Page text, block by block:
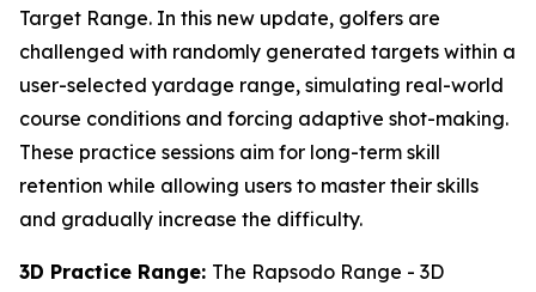
Target Range. In this new update, golfers are
challenged with randomly generated targets within a
user-selected yardage range, simulating real-world
course conditions and forcing adaptive shot-making.
These practice sessions aim for long-term skill
retention while allowing users to master their skills
and gradually increase the difficulty.
3D Practice Range: The Rapsodo Range - 3D